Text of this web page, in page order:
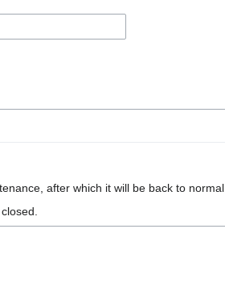
after which it will be back to normal.